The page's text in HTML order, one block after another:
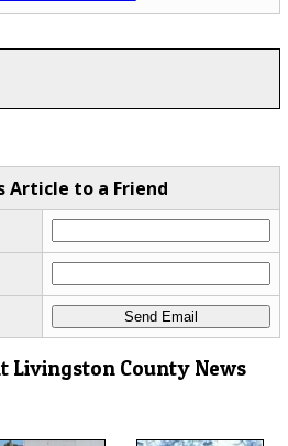
Article to a Friend
Livingston County News